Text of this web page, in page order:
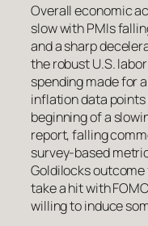
Overall economic
slow with PMIs
and a sharp
the robust U.S.
spending made for
inflation data
beginning of a
report, falling
survey-based
Goldilocks
take a hit with
willing to induce